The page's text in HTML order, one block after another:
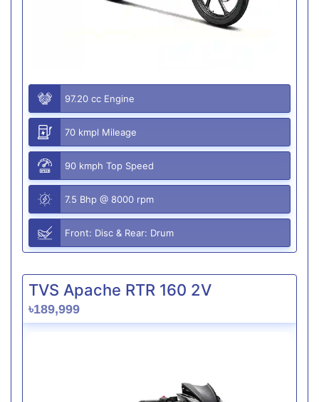
97.20 cc Engine
70 kmpl Mileage
90 kmph Top Speed
7.5 Bhp @ 8000 rpm
Front: Disc & Rear: Drum
TVS Apache RTR 160 2V
৳189,999